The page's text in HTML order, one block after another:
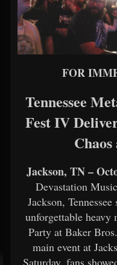
FOR
Tennessee
Fest IV
Jackson, TN –
Devastation
Jackson,
unforgettable heavy
Party at Baker
main event at
Saturday, fans